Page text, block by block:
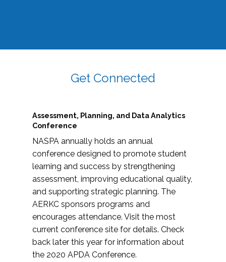
Get Connected
Assessment, Planning, and Data Analytics
Conference
NASPA annually holds an annual
conference designed to promote student
learning and success by strengthening
assessment, improving educational quality,
and supporting strategic planning. The
AERKC sponsors programs and
encourages attendance. Visit the most
current conference site for details. Check
back later this year for information about
the 2020 APDA Conference.